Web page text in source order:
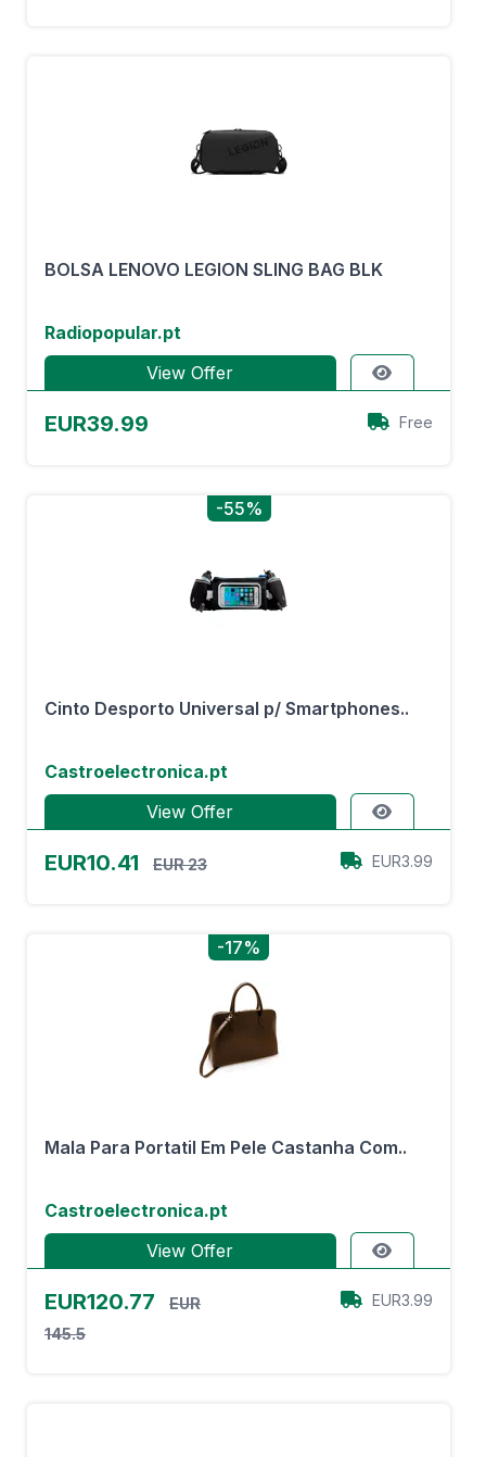
BOLSA LENOVO LEGION SLING BAG BLK
Radiopopular.pt
View Offer
EUR39.99 Free
-55%
Cinto Desporto Universal p/ Smartphones..
Castroelectronica.pt
View Offer
EUR10.41 EUR 23 EUR3.99
-17%
Mala Para Portatil Em Pele Castanha Com..
Castroelectronica.pt
View Offer
EUR120.77
EUR
145.5
EUR3.99